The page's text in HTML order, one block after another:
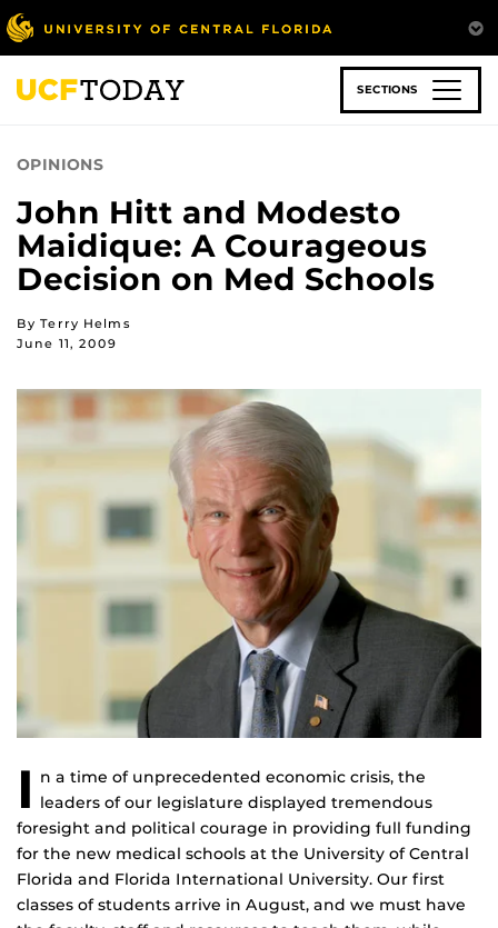
Skip
to
main
content
SECTIONS
OPINIONS
John Hitt and Modesto
Maidique: A Courageous
Decision on Med Schools
By Terry Helms
June 11, 2009
I n a time of unprecedented economic crisis, the
leaders of our legislature displayed tremendous
foresight and political courage in providing full funding
for the new medical schools at the University of Central
Florida and Florida International University. Our first
classes of students arrive in August, and we must have